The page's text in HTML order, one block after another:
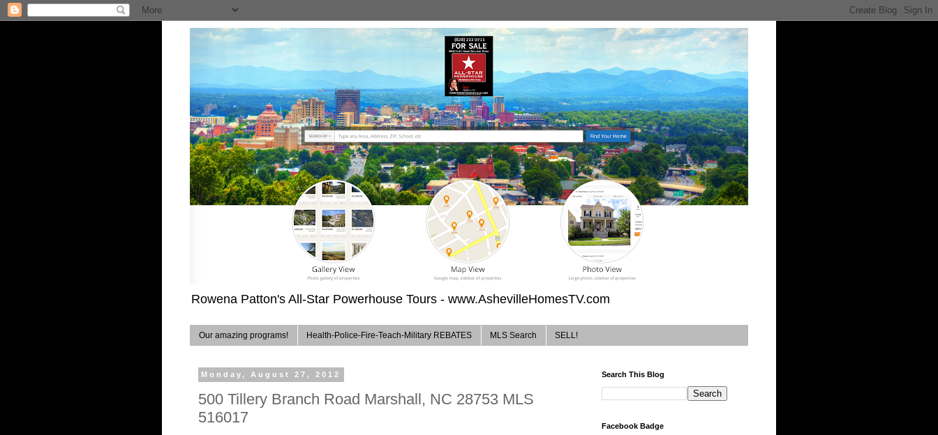
Rowena Patton's All-Star Powerhouse Tours - www.AshevilleHomesTV.com
Our amazing programs! Health-Police-Fire-Teach-Military REBATES MLS Search SELL!
Monday, August 27, 2012
500 Tillery Branch Road Marshall, NC 28753 MLS
516017
Search This Blog
Facebook Badge